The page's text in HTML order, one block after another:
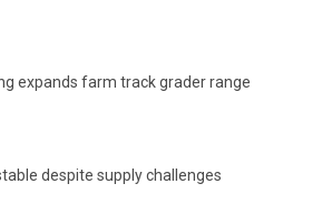
expands farm track grader range
despite supply challenges